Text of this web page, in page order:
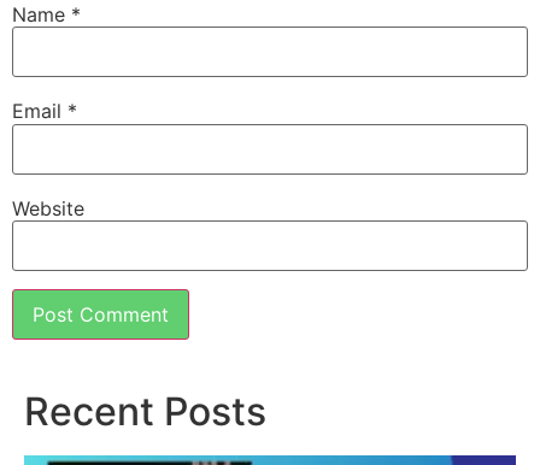
Name *
Email *
Website
Recent Posts